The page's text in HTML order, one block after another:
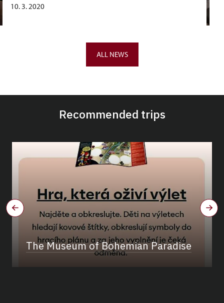
10. 3. 2020
ALL NEWS
Recommended trips
The Museum of Bohemian Paradise